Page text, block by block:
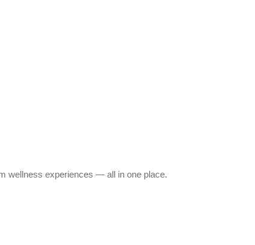
wellness experiences — all in one place.